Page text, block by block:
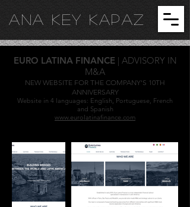
ANA KEY KAPAZ
EURO LATINA FINANCE| ADVISORY IN
M&A
NEW WEBSITE FOR THE COMPANY'S 10TH
ANNIVERSARY
Website in 4 languages: English, Portuguese, French
and Spanish
www.eurolatinafinance.com